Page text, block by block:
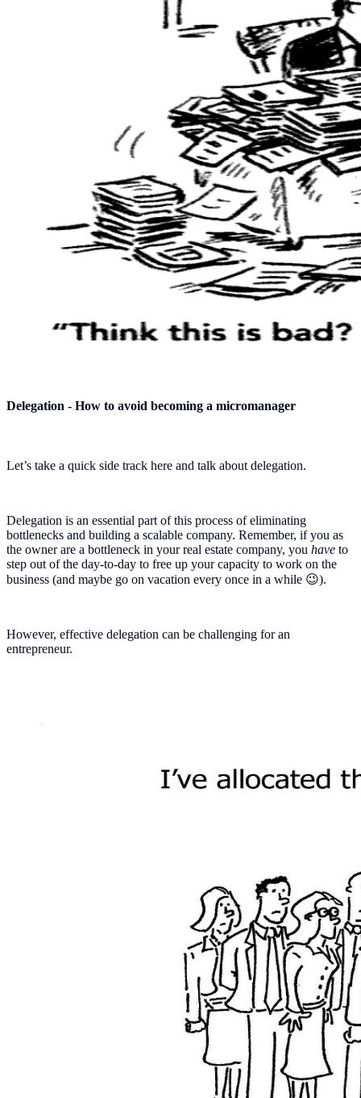
Delegation - How to avoid becoming a micromanager
Let’s take a quick side track here and talk about delegation.
Delegation is an essential part of this process of eliminating
bottlenecks and building a scalable company. Remember, if you as
the owner are a bottleneck in your real estate company, you have to
step out of the day-to-day to free up your capacity to work on the
business (and maybe go on vacation every once in a while 😉).
However, effective delegation can be challenging for an
entrepreneur.